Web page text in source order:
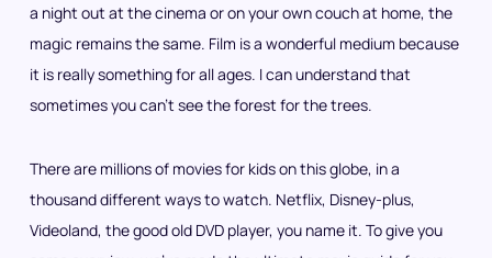
a night out at the cinema or on your own couch at home, the
magic remains the same. Film is a wonderful medium because
it is really something for all ages. I can understand that
sometimes you can’t see the forest for the trees.
There are millions of movies for kids on this globe, in a
thousand different ways to watch. Netflix, Disney-plus,
Videoland, the good old DVD player, you name it. To give you